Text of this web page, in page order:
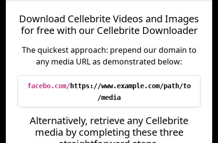
Download Cellebrite Videos and Images
for free with our Cellebrite Downloader
The quickest approach: prepend our domain to
any media URL as demonstrated below:
facebo.com/https://www.example.com/path/to
/media
Alternatively, retrieve any Cellebrite
media by completing these three